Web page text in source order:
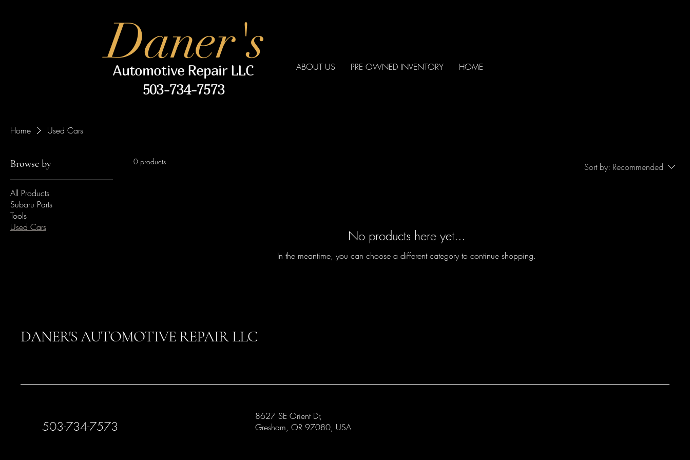
Daner's
Automotive Repair LLC
503-734-7573
ABOUT US PRE OWNED INVENTORY HOME
Home Used Cars
Browse by
All Products
Subaru Parts
Tools
Used Cars
0 products Sort by: Recommended
No products here yet...
In the meantime, you can choose a different category to continue shopping.
DANER'S AUTOMOTIVE REPAIR LLC
503-734-7573
8627 SE Orient Dr,
Gresham, OR 97080, USA